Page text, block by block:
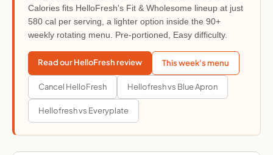
Calories fits HelloFresh's Fit & Wholesome lineup at just
580 cal per serving, a lighter option inside the 90+
weekly rotating menu. Pre-portioned, Easy difficulty.
Read our HelloFresh review This week's menu
Cancel HelloFresh Hellofresh vs Blue Apron
Hellofresh vs Everyplate